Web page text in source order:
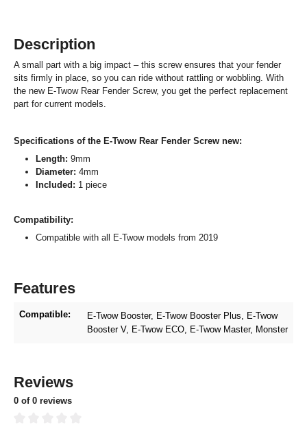
Description
A small part with a big impact – this screw ensures that your fender
sits firmly in place, so you can ride without rattling or wobbling. With
the new E-Twow Rear Fender Screw, you get the perfect replacement
part for current models.
Specifications of the E-Twow Rear Fender Screw new:
Length: 9mm
Diameter: 4mm
Included: 1 piece
Compatibility:
Compatible with all E-Twow models from 2019
Features
Compatible: E-Twow Booster, E-Twow Booster Plus, E-Twow
Booster V, E-Twow ECO, E-Twow Master, Monster
Reviews
0 of 0 reviews